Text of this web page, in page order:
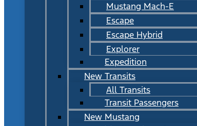
Mustang Mach-E
Escape
Escape Hybrid
Explorer
Expedition
New Transits
All Transits
Transit Passengers
New Mustang